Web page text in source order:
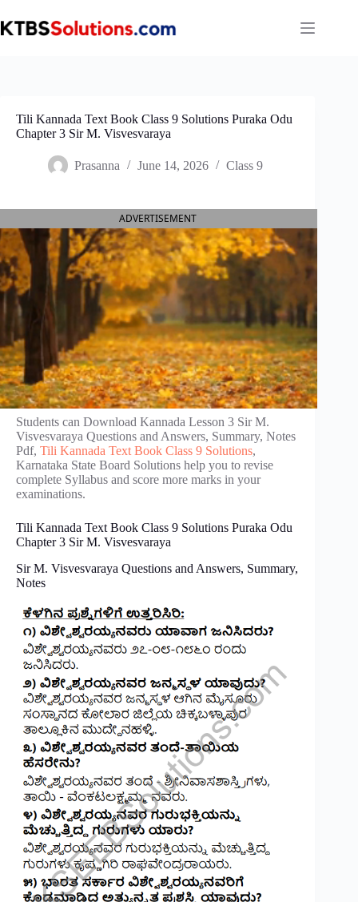
to
content
Tili Kannada Text Book Class 9 Solutions Puraka Odu
Chapter 3 Sir M. Visvesvaraya
Prasanna June 14, 2026 Class 9
ADVERTISEMENT
Students can Download Kannada Lesson 3 Sir M.
Visvesvaraya Questions and Answers, Summary, Notes
Pdf, Tili Kannada Text Book Class 9 Solutions,
Karnataka State Board Solutions help you to revise
complete Syllabus and score more marks in your
examinations.
Tili Kannada Text Book Class 9 Solutions Puraka Odu
Chapter 3 Sir M. Visvesvaraya
Sir M. Visvesvaraya Questions and Answers, Summary,
Notes